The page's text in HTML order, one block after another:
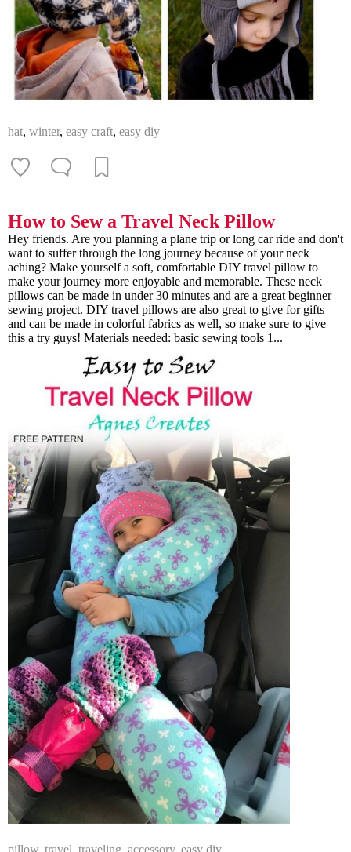
hat, winter, easy craft, easy diy
How to Sew a Travel Neck Pillow
Hey friends. Are you planning a plane trip or long car ride and don't
want to suffer through the long journey because of your neck
aching? Make yourself a soft, comfortable DIY travel pillow to
make your journey more enjoyable and memorable. These neck
pillows can be made in under 30 minutes and are a great beginner
sewing project. DIY travel pillows are also great to give for gifts
and can be made in colorful fabrics as well, so make sure to give
this a try guys! Materials needed: basic sewing tools 1...